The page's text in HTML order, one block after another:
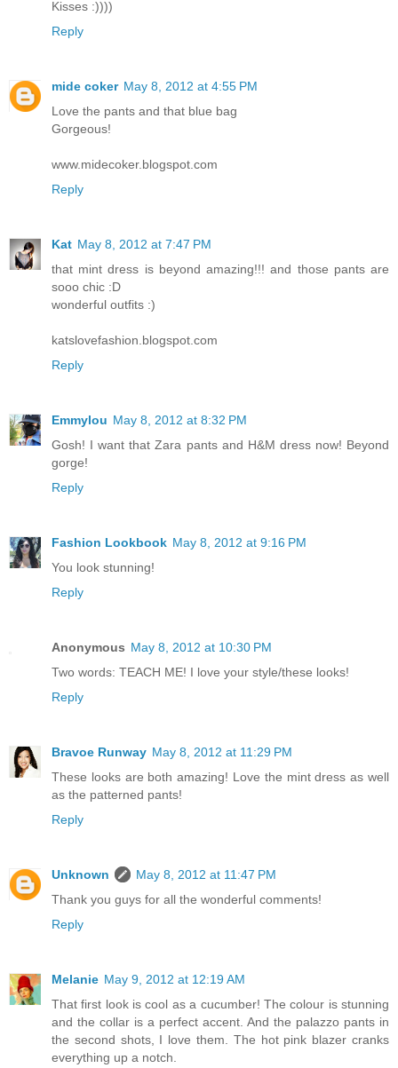
Kisses :))))
Reply
mide coker May 8, 2012 at 4:55 PM
Love the pants and that blue bag
Gorgeous!
www.midecoker.blogspot.com
Reply
Kat May 8, 2012 at 7:47 PM
that mint dress is beyond amazing!!! and those pants are
sooo chic :D
wonderful outfits :)
katslovefashion.blogspot.com
Reply
Emmylou May 8, 2012 at 8:32 PM
Gosh! I want that Zara pants and H&M dress now! Beyond
gorge!
Reply
Fashion Lookbook May 8, 2012 at 9:16 PM
You look stunning!
Reply
Anonymous May 8, 2012 at 10:30 PM
Two words: TEACH ME! I love your style/these looks!
Reply
Bravoe Runway May 8, 2012 at 11:29 PM
These looks are both amazing! Love the mint dress as well
as the patterned pants!
Reply
Unknown
May 8, 2012 at 11:47 PM
Thank you guys for all the wonderful comments!
Reply
Melanie May 9, 2012 at 12:19 AM
That first look is cool as a cucumber! The colour is stunning
and the collar is a perfect accent. And the palazzo pants in
the second shots, I love them. The hot pink blazer cranks
everything up a notch.